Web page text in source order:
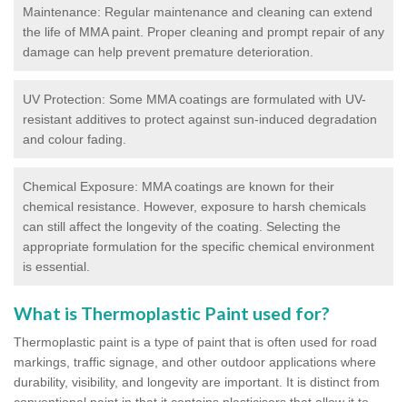
Maintenance: Regular maintenance and cleaning can extend
the life of MMA paint. Proper cleaning and prompt repair of any
damage can help prevent premature deterioration.
UV Protection: Some MMA coatings are formulated with UV-
resistant additives to protect against sun-induced degradation
and colour fading.
Chemical Exposure: MMA coatings are known for their
chemical resistance. However, exposure to harsh chemicals
can still affect the longevity of the coating. Selecting the
appropriate formulation for the specific chemical environment
is essential.
What is Thermoplastic Paint used for?
Thermoplastic paint is a type of paint that is often used for road
markings, traffic signage, and other outdoor applications where
durability, visibility, and longevity are important. It is distinct from